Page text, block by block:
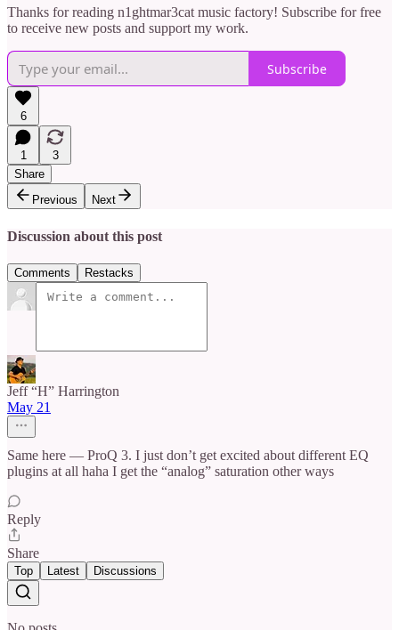
Thanks for reading n1ghtmar3cat music factory! Subscribe for free
to receive new posts and support my work.
Subscribe
6
1
3
Share
Previous
Next
Discussion about this post
Comments Restacks
Jeff “H” Harrington
May 21
Same here — ProQ 3. I just don’t get excited about different EQ
plugins at all haha I get the “analog” saturation other ways
Reply
Share
Top Latest Discussions